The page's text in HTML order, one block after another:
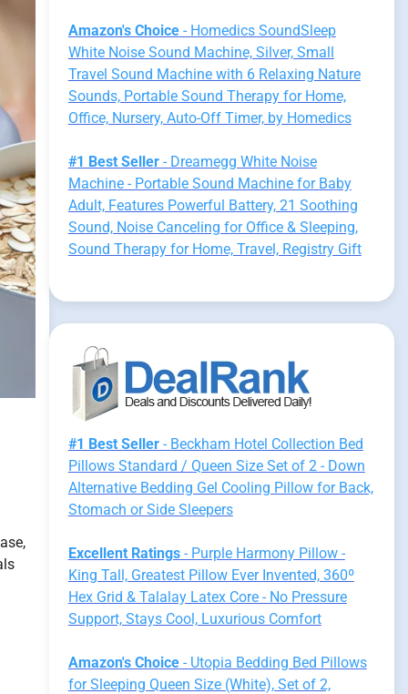
Amazon's Choice- Homedics SoundSleep
White Noise Sound Machine, Silver, Small
Travel Sound Machine with 6 Relaxing Nature
Sounds, Portable Sound Therapy for Home,
Office, Nursery, Auto-Off Timer, by Homedics
#1 Best Seller- Dreamegg White Noise
Machine - Portable Sound Machine for Baby
Adult, Features Powerful Battery, 21 Soothing
Sound, Noise Canceling for Office & Sleeping,
Sound Therapy for Home, Travel, Registry Gift
#1 Best Seller- Beckham Hotel Collection Bed
Pillows Standard / Queen Size Set of 2 - Down
Alternative Bedding Gel Cooling Pillow for Back,
Stomach or Side Sleepers
Excellent Ratings- Purple Harmony Pillow -
King Tall, Greatest Pillow Ever Invented, 360º
Hex Grid & Talalay Latex Core - No Pressure
Support, Stays Cool, Luxurious Comfort
Amazon's Choice- Utopia Bedding Bed Pillows
for Sleeping Queen Size (White), Set of 2,